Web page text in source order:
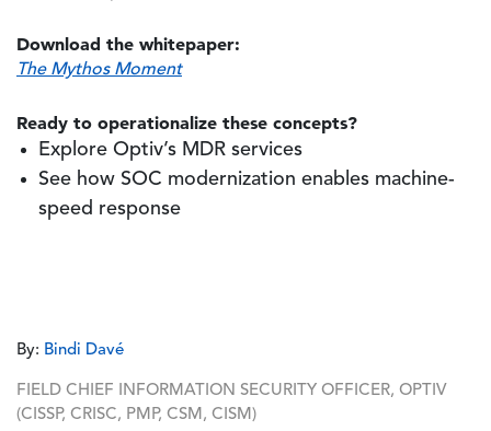
Download the whitepaper:
The Mythos Moment
Ready to operationalize these concepts?
Explore Optiv’s MDR services
See how SOC modernization enables machine-
speed response
By: Bindi Davé
FIELD CHIEF INFORMATION SECURITY OFFICER, OPTIV
(CISSP, CRISC, PMP, CSM, CISM)